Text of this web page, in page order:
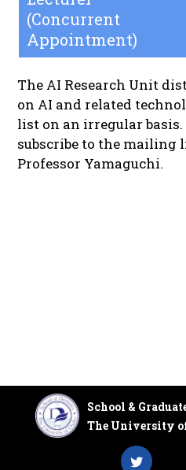
(Concurrent
Appointment)
The AI Research Unit
on AI and related
list on an irregular
subscribe to the mailing
Professor Yamaguchi.
School &
The University